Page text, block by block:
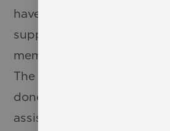
have done an excellent job
supporting the newer cast
members and “showing
The new actors and crew
done amazing jobs with
assistance when needed